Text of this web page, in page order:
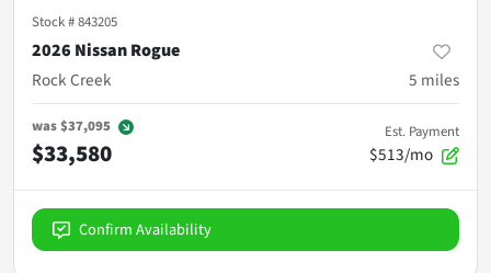
Stock #843205
2026 Nissan Rogue
Rock Creek
5 miles
was$37,095
$33,580
Est. Payment
$513/mo
Confirm Availability